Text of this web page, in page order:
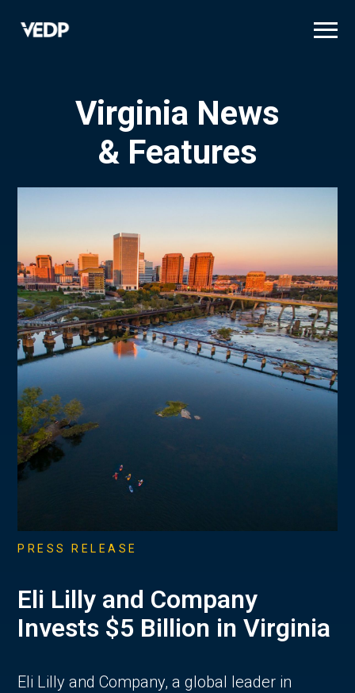
Virginia News
& Features
PRESS RELEASE
Eli Lilly and Company
Invests $5 Billion in Virginia
Eli Lilly and Company, a global leader in